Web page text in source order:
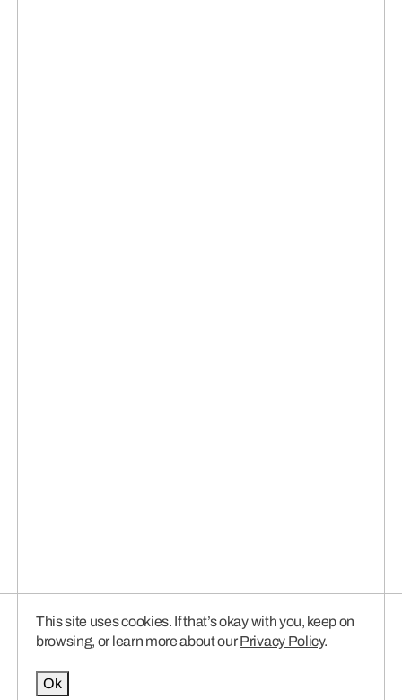
This site uses cookies. If that’s okay with you, keep on
browsing, or learn more about ourPrivacy Policy.
Ok